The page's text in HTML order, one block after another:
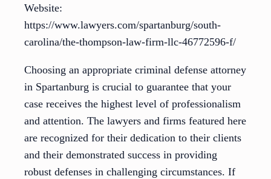
Website:
https://www.lawyers.com/spartanburg/south-
carolina/the-thompson-law-firm-llc-46772596-f/
Choosing an appropriate criminal defense attorney
in Spartanburg is crucial to guarantee that your
case receives the highest level of professionalism
and attention. The lawyers and firms featured here
are recognized for their dedication to their clients
and their demonstrated success in providing
robust defenses in challenging circumstances. If